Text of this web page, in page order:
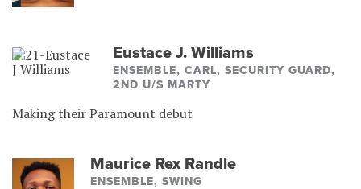
Eustace J. Williams
ENSEMBLE, CARL, SECURITY GUARD,
2ND U/S MARTY
Making their Paramount debut
Maurice Rex Randle
ENSEMBLE, SWING